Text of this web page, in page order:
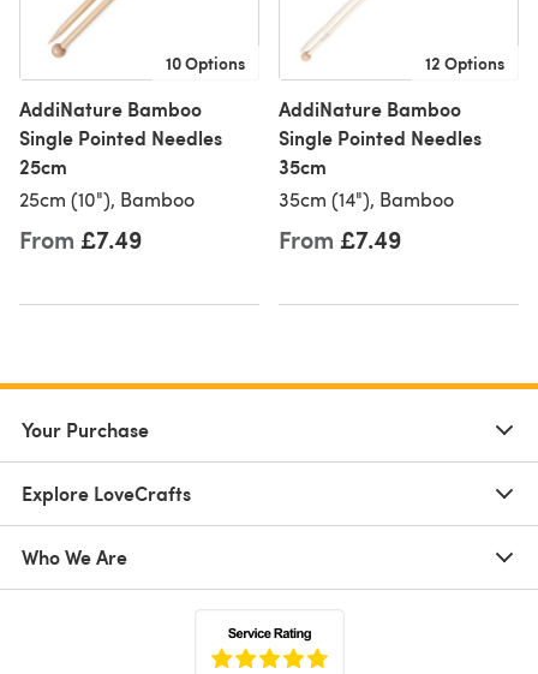
10 Options
AddiNature Bamboo
Single Pointed Needles
25cm
25cm (10"), Bamboo
From £7.49
12 Options
AddiNature Bamboo
Single Pointed Needles
35cm
35cm (14"), Bamboo
From £7.49
Your Purchase
Explore LoveCrafts
Who We Are